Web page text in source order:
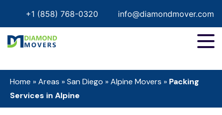
+1 (858) 768-0320 info@diamondmover.com
Home »Areas »San Diego »Alpine Movers » Packing
Services in Alpine